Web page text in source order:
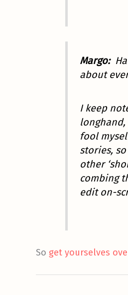
Margo:
about
I keep
fool
stories,
other
combing
edit on-
So get yourselves